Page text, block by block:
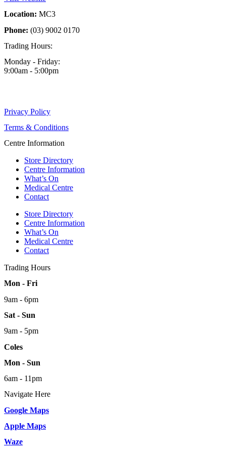
Location: MC3
Phone: (03) 9002 0170
Trading Hours:
Monday - Friday:
9:00am - 5:00pm
Privacy Policy
Terms & Conditions
Centre Information
Store Directory
Centre Information
What’s On
Medical Centre
Contact
Store Directory
Centre Information
What’s On
Medical Centre
Contact
Trading Hours
Mon - Fri
9am - 6pm
Sat - Sun
9am - 5pm
Coles
Mon - Sun
6am - 11pm
Navigate Here
Google Maps
Apple Maps
Waze